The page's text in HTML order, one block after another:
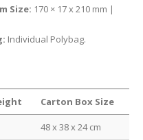
Size: 170 × 17 x 210 mm |
Individual Polybag.
Carton Box Size
48 x 38 x 24 cm